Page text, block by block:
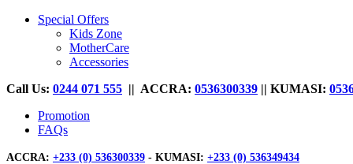
Special Offers
Kids Zone
MotherCare
Accessories
Call Us: 0244 071 555 || ACCRA: 0536300339 || KUMASI:
Promotion
FAQs
ACCRA: +233 (0) 536300339 - KUMASI: +233 (0) 536349434